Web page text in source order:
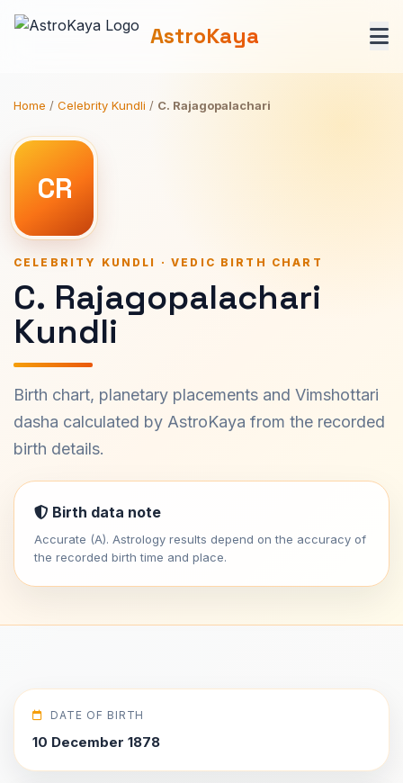
AstroKaya
Home / Celebrity Kundli / C. Rajagopalachari
CR
CELEBRITY KUNDLI · VEDIC BIRTH CHART
C. Rajagopalachari
Kundli
Birth chart, planetary placements and Vimshottari
dasha calculated by AstroKaya from the recorded
birth details.
Birth data note
Accurate (A). Astrology results depend on the accuracy of
the recorded birth time and place.
DATE OF BIRTH
10 December 1878